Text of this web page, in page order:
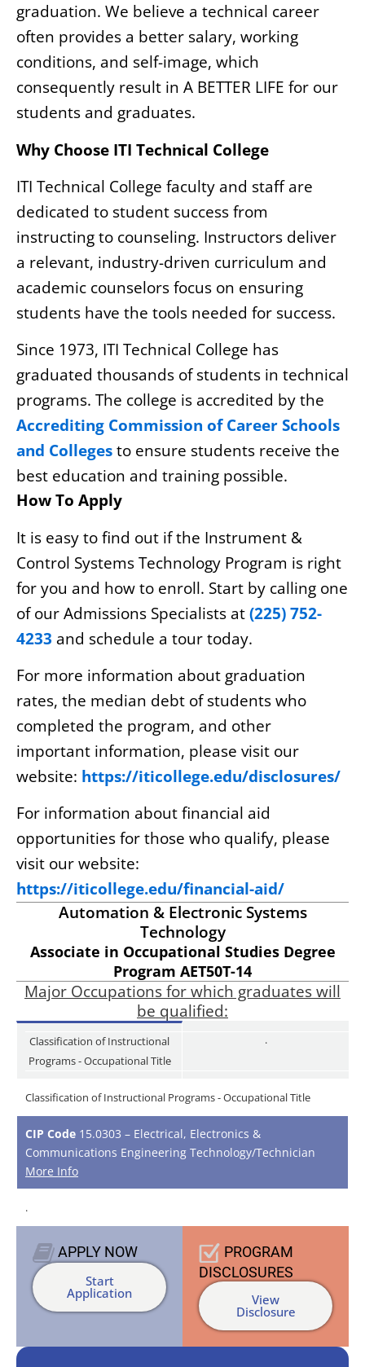
graduation. We believe a technical career
often provides a better salary, working
conditions, and self-image, which
consequently result in A BETTER LIFE for our
students and graduates.
Why Choose ITI Technical College
ITI Technical College faculty and staff are
dedicated to student success from
instructing to counseling. Instructors deliver
a relevant, industry-driven curriculum and
academic counselors focus on ensuring
students have the tools needed for success.
Since 1973, ITI Technical College has
graduated thousands of students in technical
programs. The college is accredited by the
Accrediting Commission of Career Schools
and Collegesto ensure students receive the
best education and training possible.
How To Apply
It is easy to find out if the Instrument &
Control Systems Technology Program is right
for you and how to enroll. Start by calling one
of our Admissions Specialists at(225) 752-
4233 and schedule a tour today.
For more information about graduation
rates, the median debt of students who
completed the program, and other
important information, please visit our
website: https://iticollege.edu/disclosures/
For information about financial aid
opportunities for those who qualify, please
visit our website:
https://iticollege.edu/financial-aid/
Automation & Electronic Systems
Technology
Associate in Occupational Studies Degree
Program AET50T-14
Major Occupations for which graduates will
be qualified:
Classification of Instructional
Programs - Occupational Title
.
Classification of Instructional Programs - Occupational Title
CIP Code 15.0303 – Electrical, Electronics &
Communications Engineering Technology/Technician
More Info
.
APPLY NOW
Start
Application
PROGRAM
DISCLOSURES
View
Disclosure